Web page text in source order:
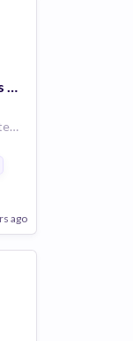
Director, Regional Sales - Federal DoD/Intelligence Community
Washington DC United States | Baltimore Maryland United States | Virginia Beach Virginia United States
ago